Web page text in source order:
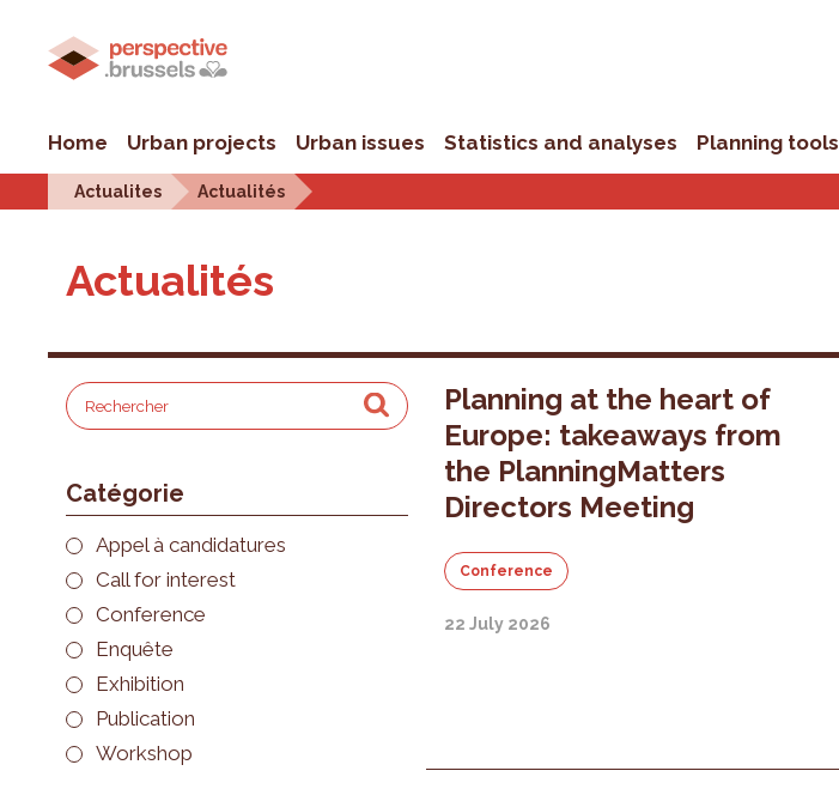
Home Urban projects Urban issues Statistics and analyses Planning tools
Actualites Actualités
Actualités
Catégorie
Appel à candidatures
Call for interest
Conference
Enquête
Exhibition
Publication
Workshop
Planning at the heart of
Europe: takeaways from
the PlanningMatters
Directors Meeting
Conference
22 July 2026